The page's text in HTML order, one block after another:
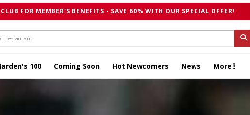
FOR MEMBER'S BENEFITS - SAVE 60% WITH OUR SPECIAL OFFER!
100 Coming Soon Hot Newcomers News More